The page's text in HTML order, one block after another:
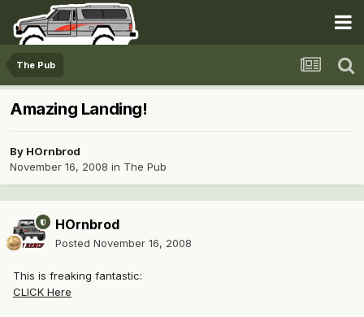
The Pub
Amazing Landing!
By HOrnbrod
November 16, 2008 in The Pub
HOrnbrod
Posted November 16, 2008
This is freaking fantastic:
CLICK Here